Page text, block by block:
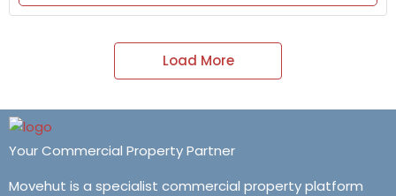
Load More
Your Commercial Property Partner
Movehut is a specialist commercial property platform